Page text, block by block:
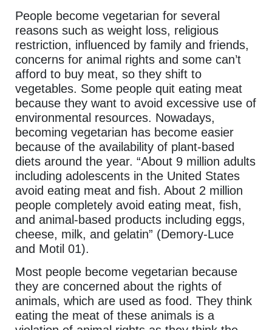
People become vegetarian for several
reasons such as weight loss, religious
restriction, influenced by family and friends,
concerns for animal rights and some can’t
afford to buy meat, so they shift to
vegetables. Some people quit eating meat
because they want to avoid excessive use of
environmental resources. Nowadays,
becoming vegetarian has become easier
because of the availability of plant-based
diets around the year. “About 9 million adults
including adolescents in the United States
avoid eating meat and fish. About 2 million
people completely avoid eating meat, fish,
and animal-based products including eggs,
cheese, milk, and gelatin” (Demory-Luce
and Motil 01).
Most people become vegetarian because
they are concerned about the rights of
animals, which are used as food. They think
eating the meat of these animals is a